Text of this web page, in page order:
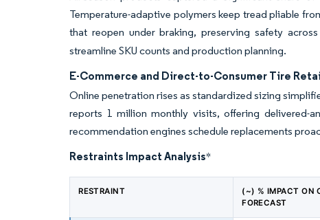
Temperature-adaptive polymers keep tread pliable
that reopen under braking, preserving safety
streamline SKU counts and production planning.
E-Commerce and Direct-to-Consumer Tire
Online penetration rises as standardized sizing
reports 1 million monthly visits, offering delivered-
recommendation engines schedule replacements
Restraints Impact Analysis*
RESTRAINT
(~) % IMPACT ON
FORECAST